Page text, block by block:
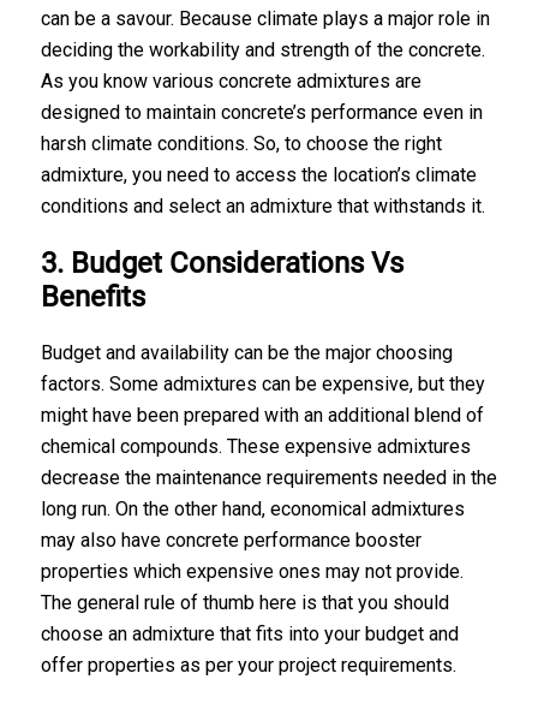
can be a savour. Because climate plays a major role in
deciding the workability and strength of the concrete.
As you know various concrete admixtures are
designed to maintain concrete’s performance even in
harsh climate conditions. So, to choose the right
admixture, you need to access the location’s climate
conditions and select an admixture that withstands it.
3. Budget Considerations Vs
Benefits
Budget and availability can be the major choosing
factors. Some admixtures can be expensive, but they
might have been prepared with an additional blend of
chemical compounds. These expensive admixtures
decrease the maintenance requirements needed in the
long run. On the other hand, economical admixtures
may also have concrete performance booster
properties which expensive ones may not provide.
The general rule of thumb here is that you should
choose an admixture that fits into your budget and
offer properties as per your project requirements.